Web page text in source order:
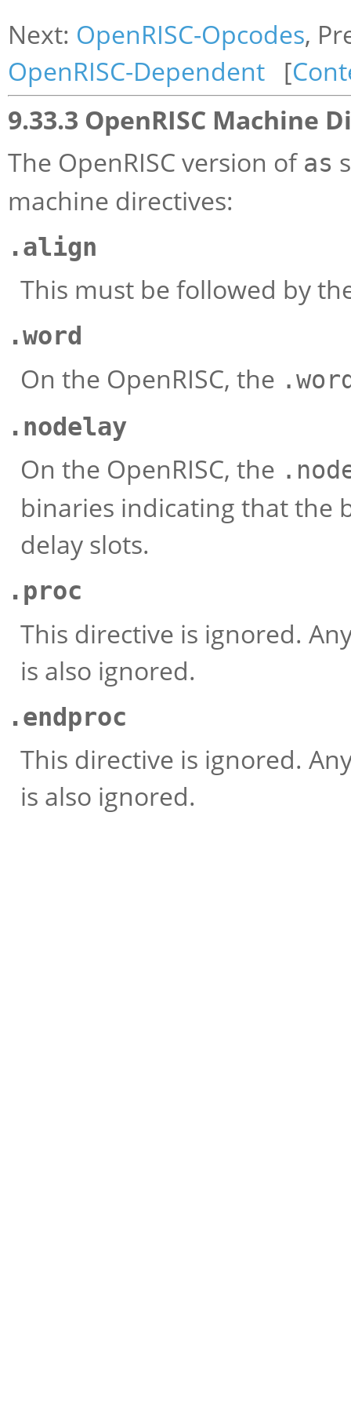
Next: OpenRISC-Opcodes,
OpenRISC-Dependent [
9.33.3 OpenRISC Machine
The OpenRISC version of as
machine directives:
.align
This must be followed by
.word
On the OpenRISC, the
.nodelay
On the OpenRISC, the
binaries indicating that the
delay slots.
.proc
This directive is ignored.
is also ignored.
.endproc
This directive is ignored.
is also ignored.